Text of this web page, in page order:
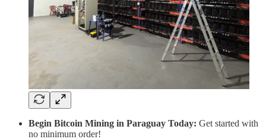
Begin Bitcoin Mining in Paraguay Today: Get started with
no minimum order!